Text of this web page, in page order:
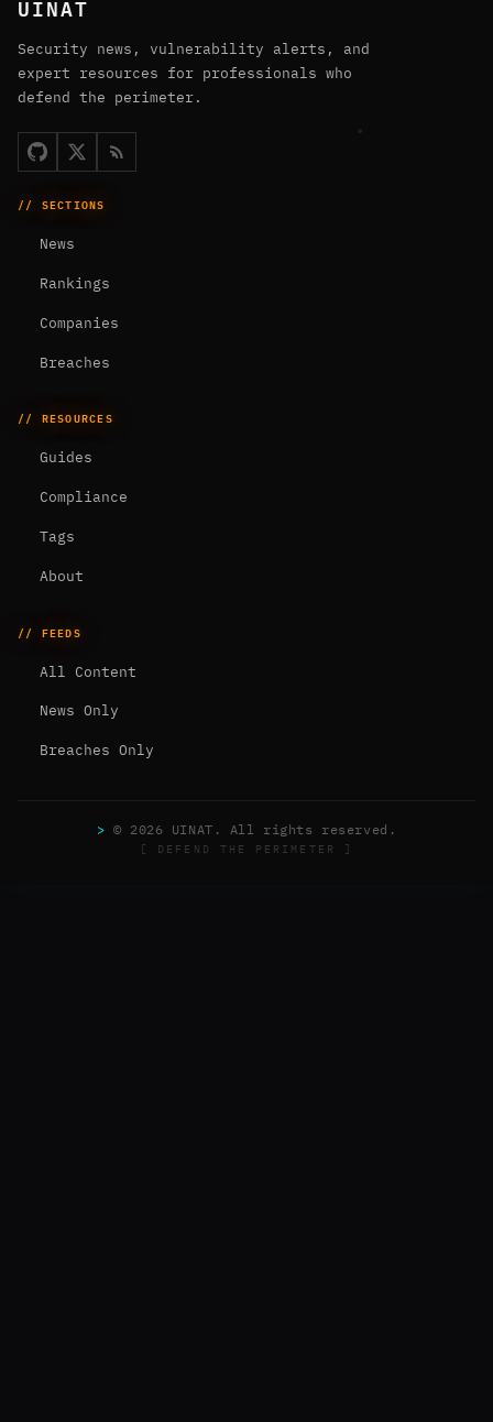
UINAT
Security news, vulnerability alerts, and
expert resources for professionals who
defend the perimeter.
// SECTIONS
News
Rankings
Companies
Breaches
// RESOURCES
Guides
Compliance
Tags
About
// FEEDS
All Content
News Only
Breaches Only
> © 2026 UINAT. All rights reserved.
[ DEFEND THE PERIMETER ]